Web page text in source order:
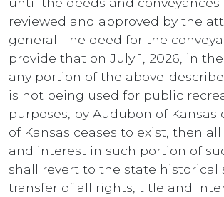
reviewed and approved by the
general. The deed for the
provide that on July 1, 2026, in
any portion of the above-
is not being used for public
purposes, by Audubon of Kansas
of Kansas ceases to exist, then
and interest in such portion of
shall revert to the state historical
transfer of all rights, title and